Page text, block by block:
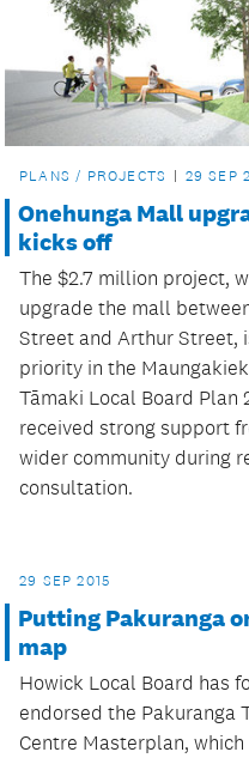
PLANS / PROJECTS 29 SEP
Onehunga Mall
kicks off
The $2.7 million project,
upgrade the mall
Street and Arthur Street,
priority in the
Tāmaki Local Board Plan
received strong support
wider community during
consultation.
29 SEP 2015
Putting Pakuranga
map
Howick Local Board has
endorsed the Pakuranga
Centre Masterplan,